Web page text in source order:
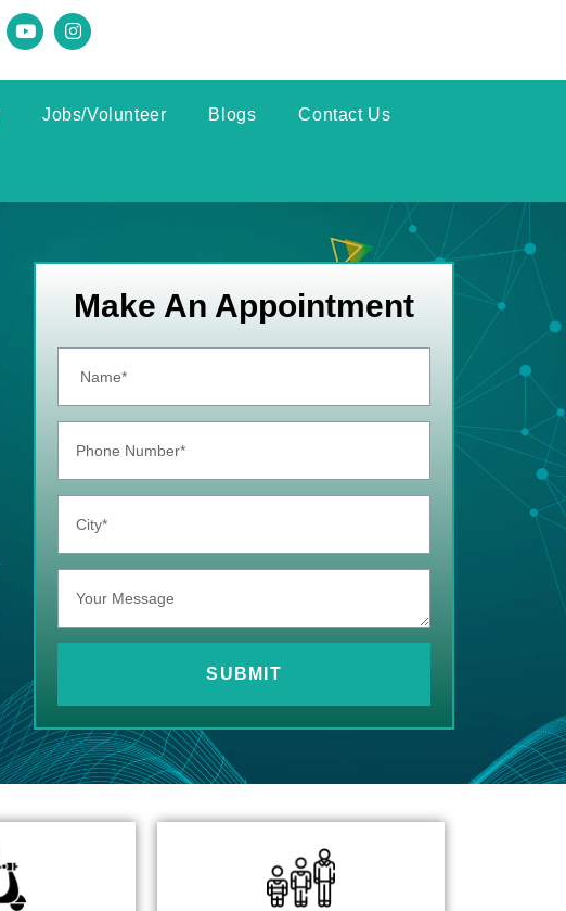
Jobs/Volunteer Blogs Contact Us
Make An Appointment
SUBMIT